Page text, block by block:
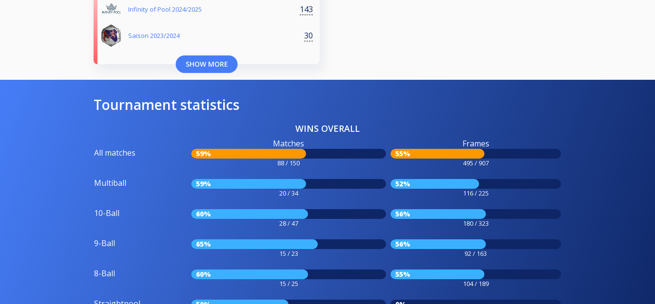
Infinity of Pool 2024/2025 143
Saison 2023/2024 30
SHOW MORE
Tournament statistics
WINS OVERALL
All matches
Matches
59%
88 / 150
Frames
55%
495 / 907
Multiball 59%
20 / 34
52%
116 / 225
10-Ball 60%
28 / 47
56%
180 / 323
9-Ball 65%
15 / 23
56%
92 / 163
8-Ball 60%
15 / 25
55%
104 / 189